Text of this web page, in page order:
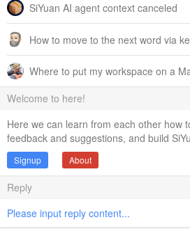
SiYuan AI agent context canceled
How to move to the next word via
Where to put my workspace on a
Welcome to here!
Here we can learn from each other how
feedback and suggestions, and build
Signup About
Reply
Please input reply content...